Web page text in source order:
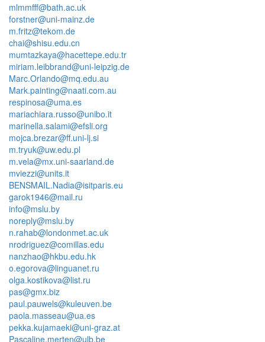
mlmmfff@bath.ac.uk
forstner@uni-mainz.de
m.fritz@tekom.de
chai@shisu.edu.cn
mumtazkaya@hacettepe.edu.tr
miriam.leibbrand@uni-leipzig.de
Marc.Orlando@mq.edu.au
Mark.painting@naati.com.au
respinosa@uma.es
mariachiara.russo@unibo.it
marinella.salami@efsli.org
mojca.brezar@ff.uni-lj.si
m.tryuk@uw.edu.pl
m.vela@mx.uni-saarland.de
mviezzi@units.it
BENSMAIL.Nadia@isitparis.eu
garok1946@mail.ru
info@mslu.by
noreply@mslu.by
n.rahab@londonmet.ac.uk
nrodriguez@comillas.edu
nanzhao@hkbu.edu.hk
o.egorova@linguanet.ru
olga.kostikova@list.ru
pas@gmx.biz
paul.pauwels@kuleuven.be
paola.masseau@ua.es
pekka.kujamaeki@uni-graz.at
Pascaline.merten@ulb.be